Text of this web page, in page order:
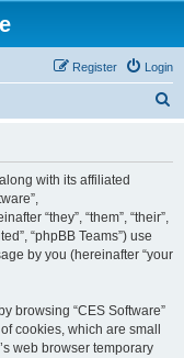
Login
Register
with its affiliated
“they”, “them”, “their”,
“phpBB Teams”) use
by you (hereinafter “your
browsing “CES Software”
cookies, which are small
web browser temporary